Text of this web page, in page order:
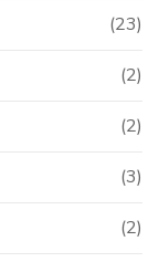
(23)
(2)
(2)
(3)
(2)